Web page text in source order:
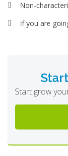
Non-
If you are
Start grow